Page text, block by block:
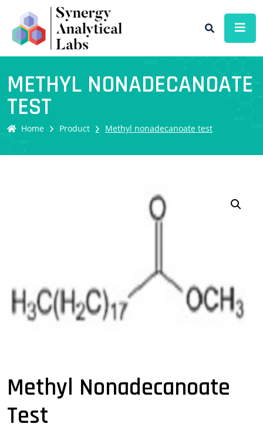
METHYL NONADECANOATE
TEST
Home Product Methyl nonadecanoate test
Methyl Nonadecanoate
Test